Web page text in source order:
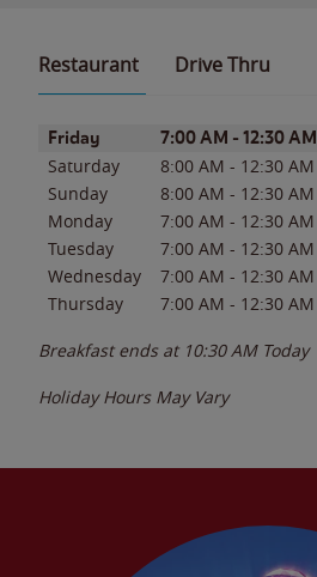
Restaurant Drive Thru
Day of the WeekHours
Friday 7:00 AM - 12:30 AM
Saturday 8:00 AM - 12:30 AM
Sunday
8:00 AM - 12:30 AM
Monday
7:00 AM - 12:30 AM
Tuesday
7:00 AM - 12:30 AM
Wednesday
7:00 AM - 12:30 AM
Thursday
7:00 AM - 12:30 AM
Breakfast ends at 10:30 AM Today
Holiday Hours May Vary